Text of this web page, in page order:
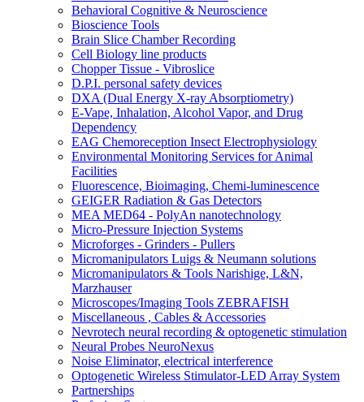
Behavioral Cognitive & Neuroscience
Bioscience Tools
Brain Slice Chamber Recording
Cell Biology line products
Chopper Tissue - Vibroslice
D.P.I. personal safety devices
DXA (Dual Energy X-ray Absorptiometry)
E-Vape, Inhalation, Alcohol Vapor, and Drug
Dependency
EAG Chemoreception Insect Electrophysiology
Environmental Monitoring Services for Animal
Facilities
Fluorescence, Bioimaging, Chemi-luminescence
GEIGER Radiation & Gas Detectors
MEA MED64 - PolyAn nanotechnology
Micro-Pressure Injection Systems
Microforges - Grinders - Pullers
Micromanipulators Luigs & Neumann solutions
Micromanipulators & Tools Narishige, L&N,
Marzhauser
Microscopes/Imaging Tools ZEBRAFISH
Miscellaneous , Cables & Accessories
Nevrotech neural recording & optogenetic stimulation
Neural Probes NeuroNexus
Noise Eliminator, electrical interference
Optogenetic Wireless Stimulator-LED Array System
Partnerships